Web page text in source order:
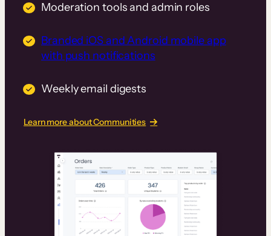
Moderation tools and admin roles
Branded iOS and Android mobile app
with push notifications
Weekly email digests
Learn more about Communities